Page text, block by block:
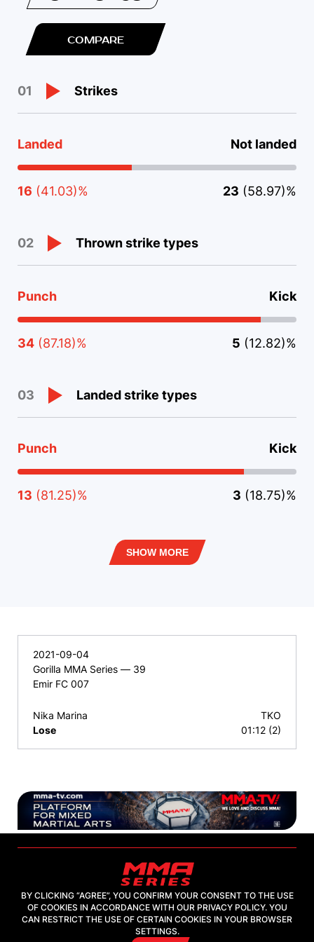
COMPARE
01 Strikes
Landed Not landed
16 (41.03)% 23 (58.97)%
02 Thrown strike types
Punch Kick
34 (87.18)% 5 (12.82)%
03 Landed strike types
Punch Kick
13 (81.25)% 3 (18.75)%
SHOW MORE
2021-09-04
Gorilla MMA Series — 39
Emir FC 007
Nika Marina
Lose
TKO
01:12 (2)
2026, "MMA-TV.COM" LLC
BY CLICKING “AGREE”, YOU CONFIRM YOUR CONSENT TO THE USE
OF COOKIES IN ACCORDANCE WITH OUR PRIVACY POLICY. YOU
CAN RESTRICT THE USE OF CERTAIN COOKIES IN YOUR BROWSER
SETTINGS.